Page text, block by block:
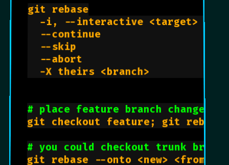
git rebase
-i, --interactive
--
--
--
-X theirs
# place feature branch changes
git checkout feature; git rebase
# you could checkout trunk